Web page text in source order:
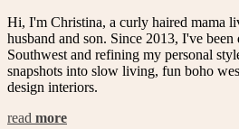
Hi, I'm Christina, a curly haired mama
husband and son. Since 2013, I've
Southwest and refining my personal
snapshots into slow living, fun boho
design interiors.
read more